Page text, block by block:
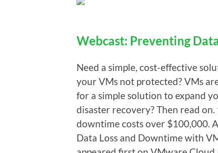
Webcast: Preventing
Need a simple, cost-effective
your VMs not protected? VMs
for a simple solution to expand
disaster recovery? Then read
downtime costs over $100,000.
Data Loss and Downtime with